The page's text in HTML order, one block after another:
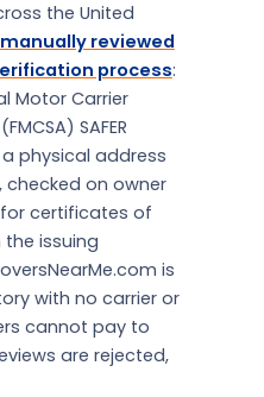
the United
manually reviewed
process:
Motor Carrier
SAFER
physical address
checked on owner
certificates of
issuing
is
with no carrier or
cannot pay to
are rejected,